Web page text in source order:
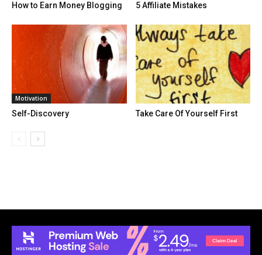
How to Earn Money Blogging 5 Affiliate Mistakes
Motivation
Self-Discovery Take Care Of Yourself First